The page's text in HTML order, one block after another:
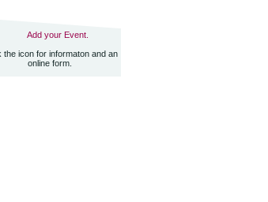
Add your Event.
the icon for informaton and an
online form.